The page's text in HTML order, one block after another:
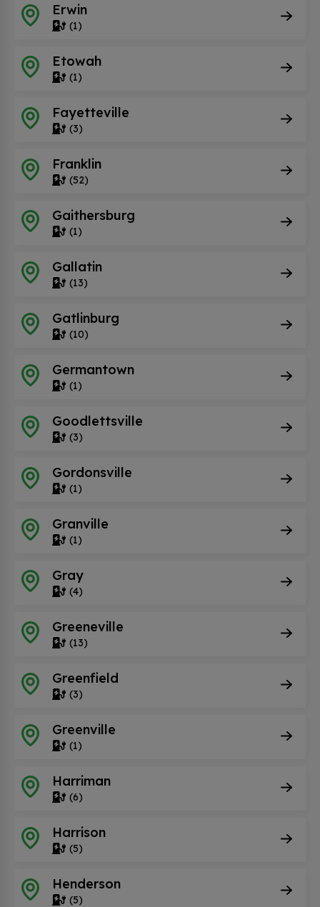
Erwin
(1)
Etowah
(1)
Fayetteville
(3)
Franklin
(52)
Gaithersburg
(1)
Gallatin
(13)
Gatlinburg
(10)
Germantown
(1)
Goodlettsville
(3)
Gordonsville
(1)
Granville
(1)
Gray
(4)
Greeneville
(13)
Greenfield
(3)
Greenville
(1)
Harriman
(6)
Harrison
(5)
Henderson
(5)